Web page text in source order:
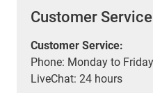
Customer Service
Customer Service:
Phone: Monday to
LiveChat: 24 hours